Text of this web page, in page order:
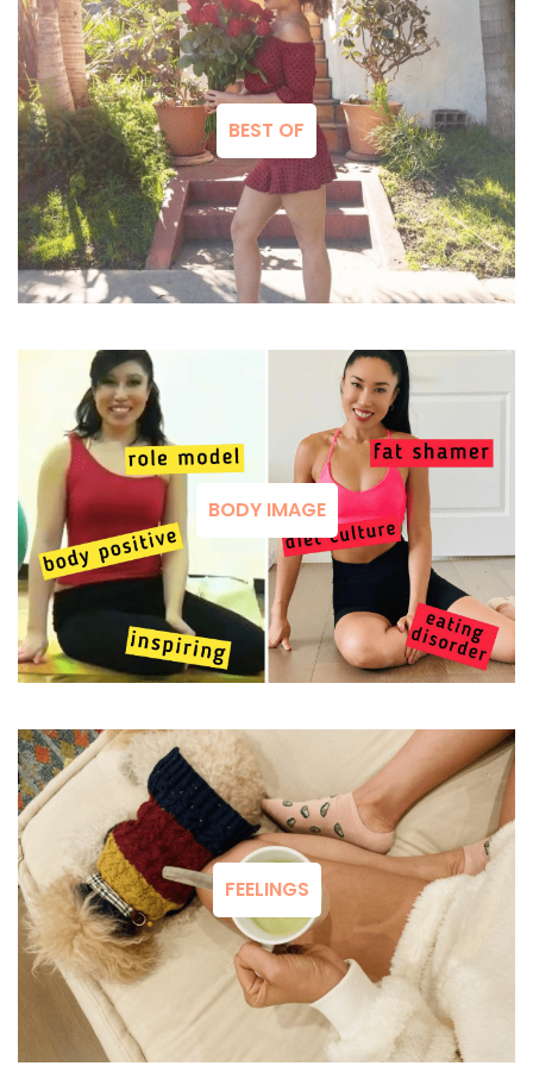
BEST OF
BODY IMAGE
FEELINGS